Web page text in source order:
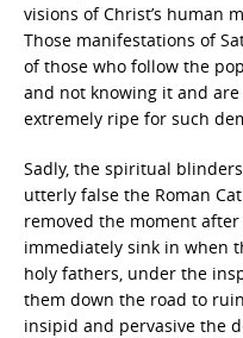
visions of Christ’s human
Those manifestations of
of those who follow the
and not knowing it and
extremely ripe for such
Sadly, the spiritual
utterly false the Roman
removed the moment
immediately sink in when
holy fathers, under the
them down the road to
insipid and pervasive the